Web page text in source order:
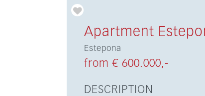
Apartment
Estepona
from € 600.000,-
DESCRIPTION